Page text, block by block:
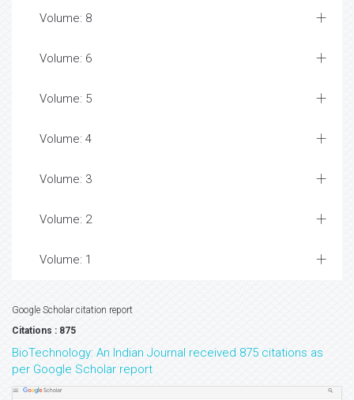
Volume: 8
Volume: 6
Volume: 5
Volume: 4
Volume: 3
Volume: 2
Volume: 1
Google Scholar citation report
Citations : 875
BioTechnology: An Indian Journal received 875 citations as
per Google Scholar report